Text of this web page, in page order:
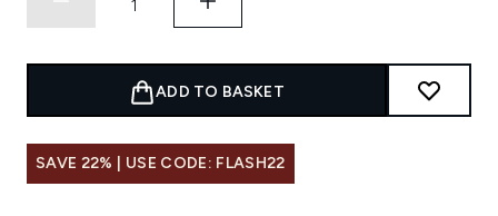
ADD TO BASKET
SAVE 22% | USE CODE: FLASH22